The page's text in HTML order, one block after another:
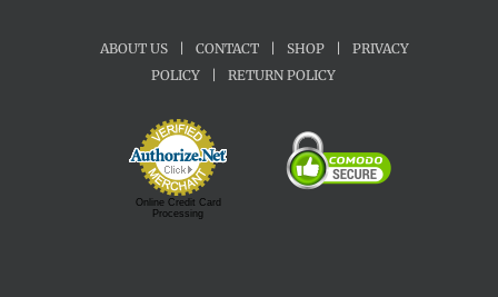
ABOUT US CONTACT SHOP
PRIVACY
POLICY
RETURN POLICY
Online Credit Card
Processing